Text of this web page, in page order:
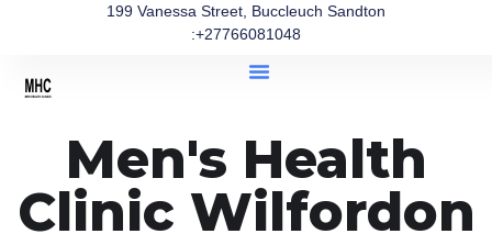
199 Vanessa Street, Buccleuch Sandton
:+27766081048
Men's Health
Clinic Wilfordon